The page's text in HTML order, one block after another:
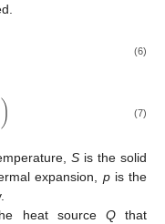
(6)
) (7)
S is the solid
expansion, pis the
heat source Qthat